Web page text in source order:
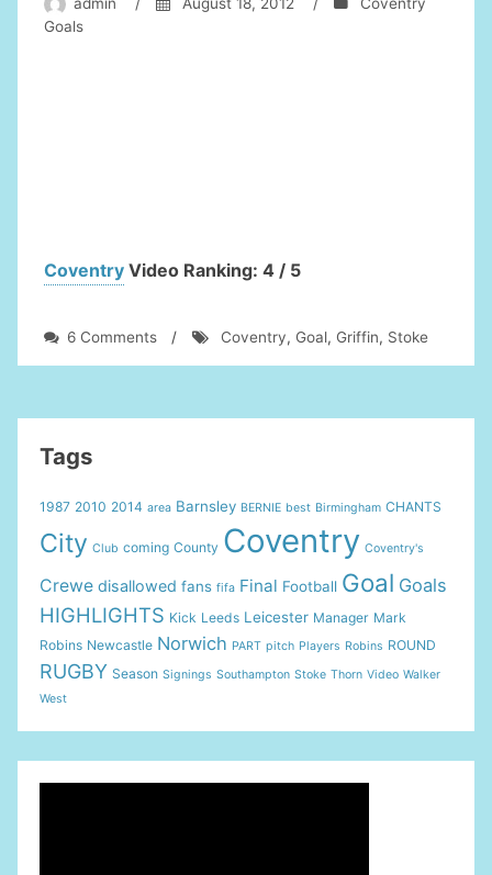
Goals
Coventry Video Ranking: 4 / 5
6 Commentson
–
/ Coventry, Goal, Griffin, Stoke
Tags
1987 2010 2014 area Barnsley BERNIE best Birmingham CHANTS
City Club coming County Coventry Coventry's
Crewe disallowed fans fifa Final Football Goal Goals
HIGHLIGHTS Kick Leeds Leicester Manager Mark
Robins Newcastle Norwich PART pitch Players Robins ROUND
RUGBY Season Signings Southampton Stoke Thorn Video Walker
West